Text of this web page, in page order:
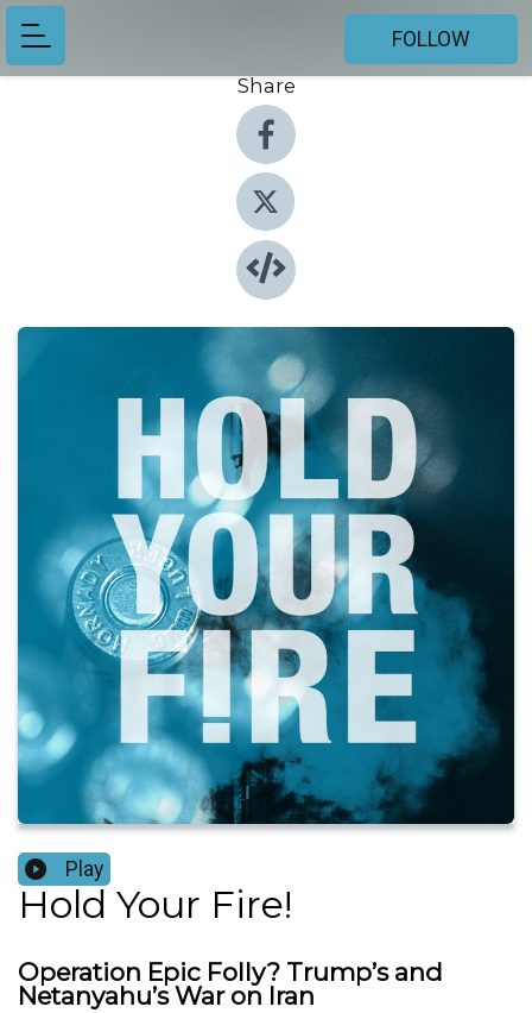
FOLLOW
Share
Play
Hold Your Fire!
Operation Epic Folly? Trump’s and
Netanyahu’s War on Iran